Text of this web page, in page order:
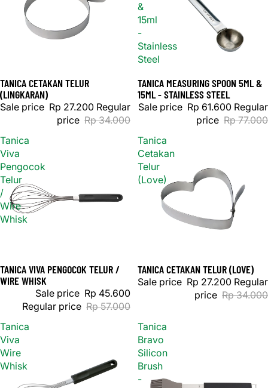
Sale
TANICA CETAKAN TELUR
(LINGKARAN)
Sale price Rp 27.200 Regular
price Rp 34.000
&
15ml
-
Stainless
Steel
Sale
TANICA MEASURING SPOON 5ML &
15ML - STAINLESS STEEL
Sale price Rp 61.600 Regular
price Rp 77.000
Tanica
Viva
Pengocok
Telur
/
Wire
Whisk
Sale
TANICA VIVA PENGOCOK TELUR /
WIRE WHISK
Sale price Rp 45.600
Regular price Rp 57.000
Tanica
Cetakan
Telur
(Love)
Sale
TANICA CETAKAN TELUR (LOVE)
Sale price Rp 27.200 Regular
price Rp 34.000
Tanica
Viva
Wire
Whisk
Tanica
Bravo
Silicon
Brush
-